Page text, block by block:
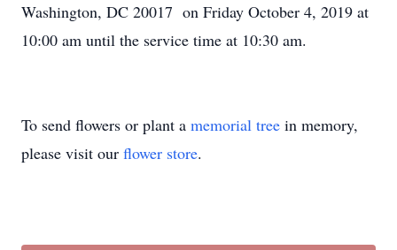
Washington, DC 20017 on Friday October 4, 2019 at
10:00 am until the service time at 10:30 am.
To send flowers or plant a memorial tree in memory,
please visit our flower store.